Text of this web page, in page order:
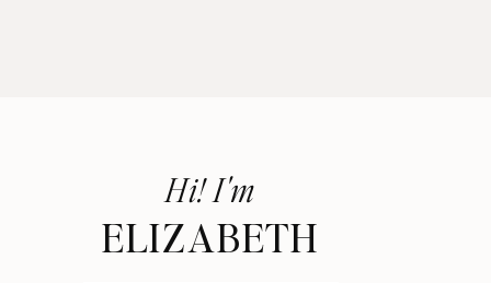
Hi! I'm
ELIZABETH